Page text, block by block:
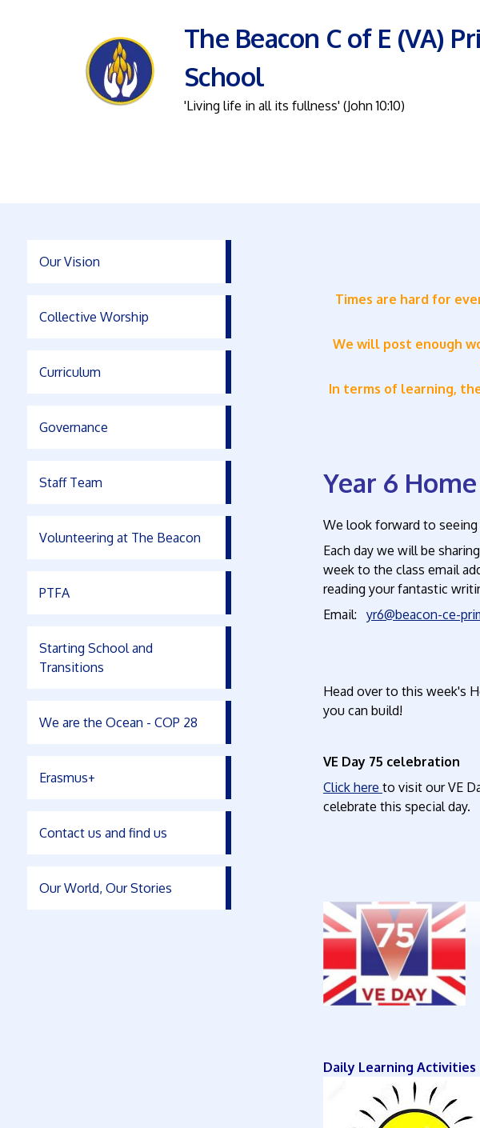
The Beacon C of E (VA)
School
'Living life in all its fullness' (John 10:10)
Our Vision
Collective Worship
Curriculum
Governance
Staff Team
Volunteering at The Beacon
PTFA
Starting School and
Transitions
We are the Ocean - COP 28
Erasmus+
Contact us and find us
Our World, Our Stories
Times are hard for
We will post enough
In terms of learning,
Year 6
We look forward to seeing
Each day we will be
week to the class email
reading your fantastic
Email: yr6@beacon-ce-
Head over to this week's
you can build!
VE Day 75 celebration
Click here to visit our VE
celebrate this special day.
Daily